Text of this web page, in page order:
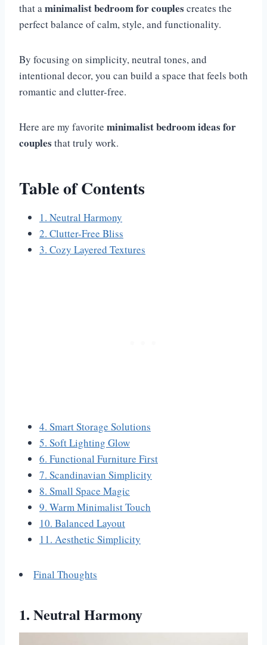
that aminimalist bedroom for couples creates the
perfect balance of calm, style, and functionality.
By focusing on simplicity, neutral tones, and
intentional decor, you can build a space that feels both
romantic and clutter-free.
Here are my favorite minimalist bedroom ideas for
couples that truly work.
Table of Contents
1. Neutral Harmony
2. Clutter-Free Bliss
3. Cozy Layered Textures
4. Smart Storage Solutions
5. Soft Lighting Glow
6. Functional Furniture First
7. Scandinavian Simplicity
8. Small Space Magic
9. Warm Minimalist Touch
10. Balanced Layout
11. Aesthetic Simplicity
Final Thoughts
1. Neutral Harmony